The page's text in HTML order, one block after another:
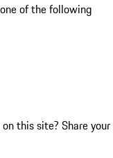
of the following
this site? Share your